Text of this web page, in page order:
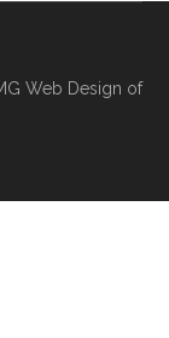
Web Design of